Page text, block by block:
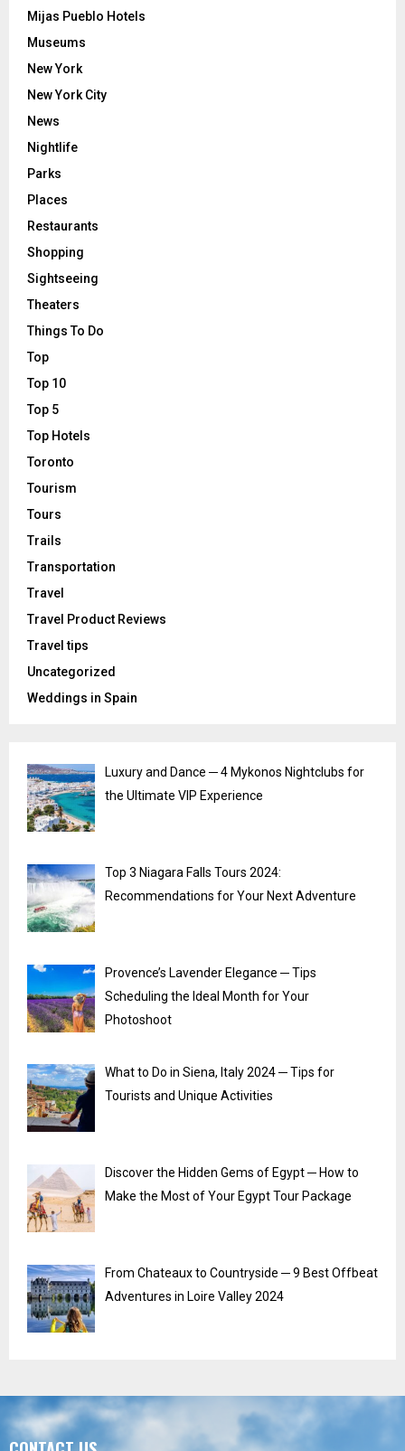
Mijas Pueblo Hotels
Museums
New York
New York City
News
Nightlife
Parks
Places
Restaurants
Shopping
Sightseeing
Theaters
Things To Do
Top
Top 10
Top 5
Top Hotels
Toronto
Tourism
Tours
Trails
Transportation
Travel
Travel Product Reviews
Travel tips
Uncategorized
Weddings in Spain
Luxury and Dance ─ 4 Mykonos Nightclubs for
the Ultimate VIP Experience
Top 3 Niagara Falls Tours 2024:
Recommendations for Your Next Adventure
Provence’s Lavender Elegance ─ Tips
Scheduling the Ideal Month for Your
Photoshoot
What to Do in Siena, Italy 2024 ─ Tips for
Tourists and Unique Activities
Discover the Hidden Gems of Egypt ─ How to
Make the Most of Your Egypt Tour Package
From Chateaux to Countryside ─ 9 Best Offbeat
Adventures in Loire Valley 2024